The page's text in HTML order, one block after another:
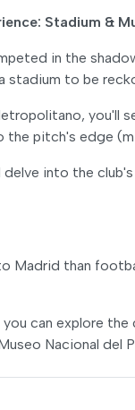
Stadium &
in the
stadium to be
you'll
pitch's edge
into the
Madrid than
can explore
Nacional del